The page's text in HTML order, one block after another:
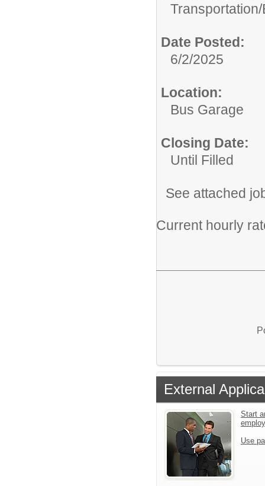
Transportation/
Date Posted:
6/2/2025
Location:
Bus Garage
Closing Date:
Until Filled
See attached
Current hourly
External
Start
Use